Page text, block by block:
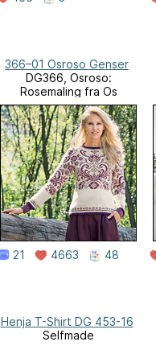
366–01 Osroso Genser
DG366, Osroso:
Rosemaling fra Os
21 4663 48
Henja T-Shirt DG 453-16
Selfmade